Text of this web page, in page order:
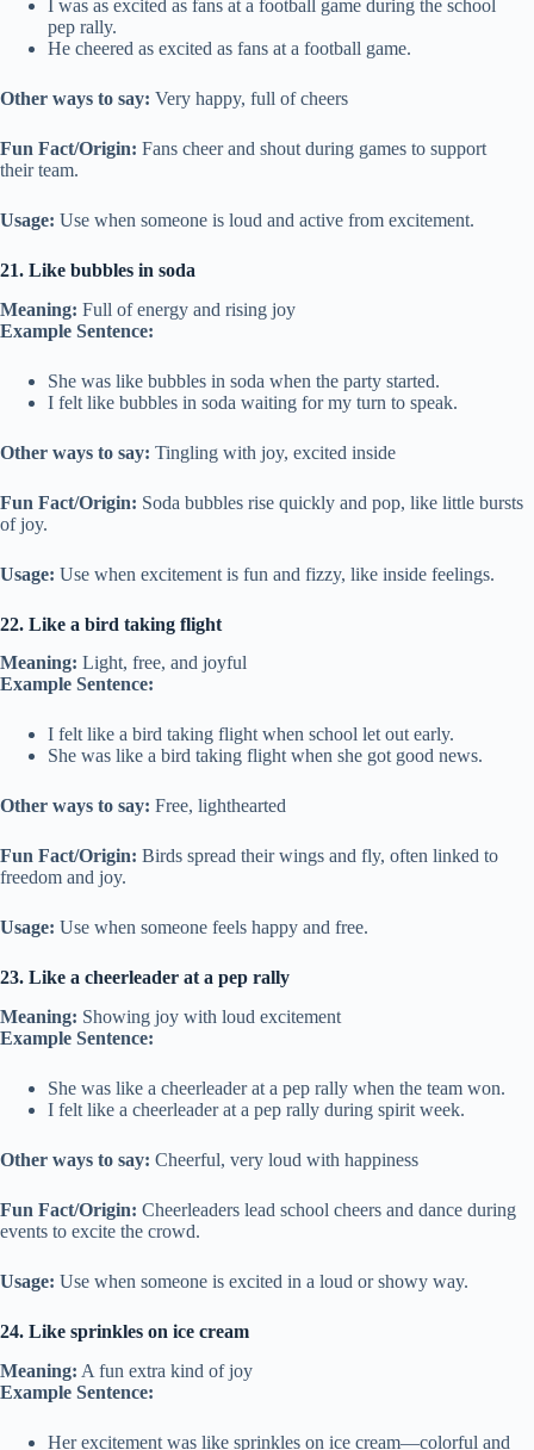
I was as excited as fans at a football game during the school
pep rally.
He cheered as excited as fans at a football game.
Other ways to say: Very happy, full of cheers
Fun Fact/Origin: Fans cheer and shout during games to support
their team.
Usage: Use when someone is loud and active from excitement.
21. Like bubbles in soda
Meaning: Full of energy and rising joy
Example Sentence:
She was like bubbles in soda when the party started.
I felt like bubbles in soda waiting for my turn to speak.
Other ways to say: Tingling with joy, excited inside
Fun Fact/Origin: Soda bubbles rise quickly and pop, like little bursts
of joy.
Usage: Use when excitement is fun and fizzy, like inside feelings.
22. Like a bird taking flight
Meaning: Light, free, and joyful
Example Sentence:
I felt like a bird taking flight when school let out early.
She was like a bird taking flight when she got good news.
Other ways to say: Free, lighthearted
Fun Fact/Origin: Birds spread their wings and fly, often linked to
freedom and joy.
Usage: Use when someone feels happy and free.
23. Like a cheerleader at a pep rally
Meaning: Showing joy with loud excitement
Example Sentence:
She was like a cheerleader at a pep rally when the team won.
I felt like a cheerleader at a pep rally during spirit week.
Other ways to say: Cheerful, very loud with happiness
Fun Fact/Origin: Cheerleaders lead school cheers and dance during
events to excite the crowd.
Usage: Use when someone is excited in a loud or showy way.
24. Like sprinkles on ice cream
Meaning: A fun extra kind of joy
Example Sentence:
Her excitement was like sprinkles on ice cream—colorful and